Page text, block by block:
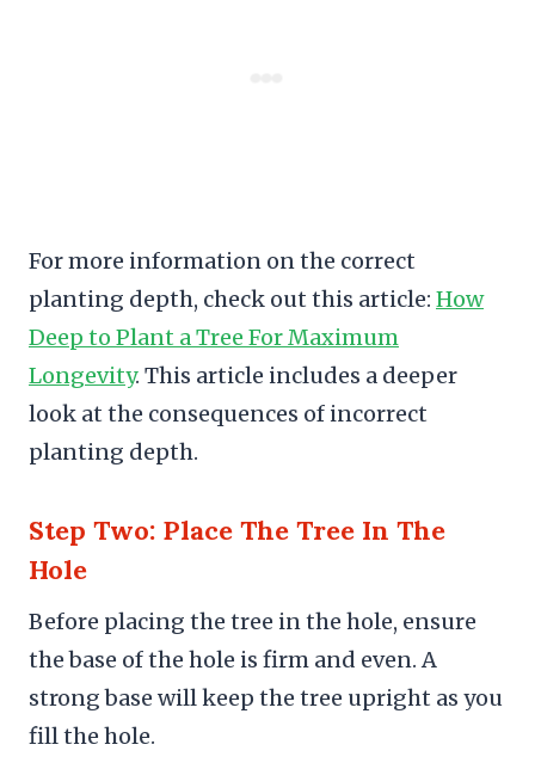
For more information on the correct
planting depth, check out this article: How
Deep to Plant a Tree For Maximum
Longevity. This article includes a deeper
look at the consequences of incorrect
planting depth.
Step Two: Place The Tree In The
Hole
Before placing the tree in the hole, ensure
the base of the hole is firm and even. A
strong base will keep the tree upright as you
fill the hole.